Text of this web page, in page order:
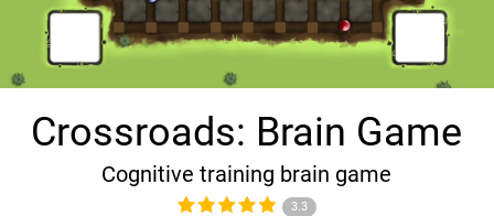
Crossroads: Brain Game
Cognitive training brain game
3.3